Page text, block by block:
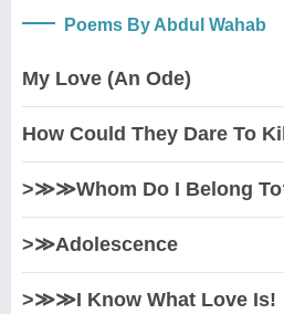
Poems By Abdul Wahab
My Love (An Ode)
How Could They Dare To
>≫≫Whom Do I Belong
>≫Adolescence
>≫≫I Know What Love Is!